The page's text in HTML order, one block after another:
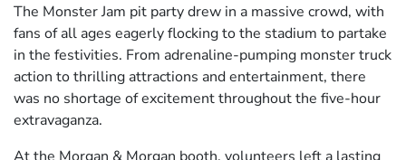
The Monster Jam pit party drew in a massive crowd, with
fans of all ages eagerly flocking to the stadium to partake
in the festivities. From adrenaline-pumping monster truck
action to thrilling attractions and entertainment, there
was no shortage of excitement throughout the five-hour
extravaganza.
At the Morgan & Morgan booth, volunteers left a lasting